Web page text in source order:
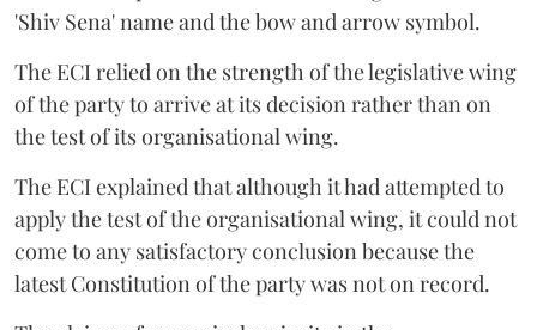
'Shiv Sena' name and the bow and arrow symbol.
The ECI relied on the strength of the legislative wing
of the party to arrive at its decision rather than on
the test of its organisational wing.
The ECI explained that although it had attempted to
apply the test of the organisational wing, it could not
come to any satisfactory conclusion because the
latest Constitution of the party was not on record.